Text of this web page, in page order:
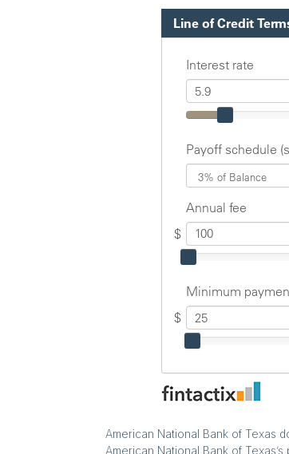
American National Bank of Texas
American National Bank of